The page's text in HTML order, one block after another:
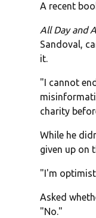
A recent
All Day and
Sandoval,
it.
"I cannot
charity
While he
given up on
"I'm
Asked
"No."